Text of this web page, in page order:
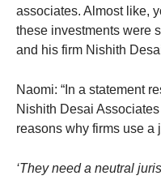
associates. Almost like,
these investments were
and his firm Nishith
Naomi: “In a statement
Nishith Desai
reasons why firms use a
‘They need a neutral